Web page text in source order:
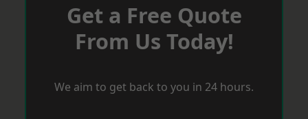
Get a Free Quote
From Us Today!
We aim to get back to you in 24 hours.